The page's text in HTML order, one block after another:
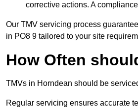
corrective actions. A
Our TMV servicing process
in PO8 9 tailored to your site
How Often
TMVs in Horndean should be
Regular servicing ensures accurate